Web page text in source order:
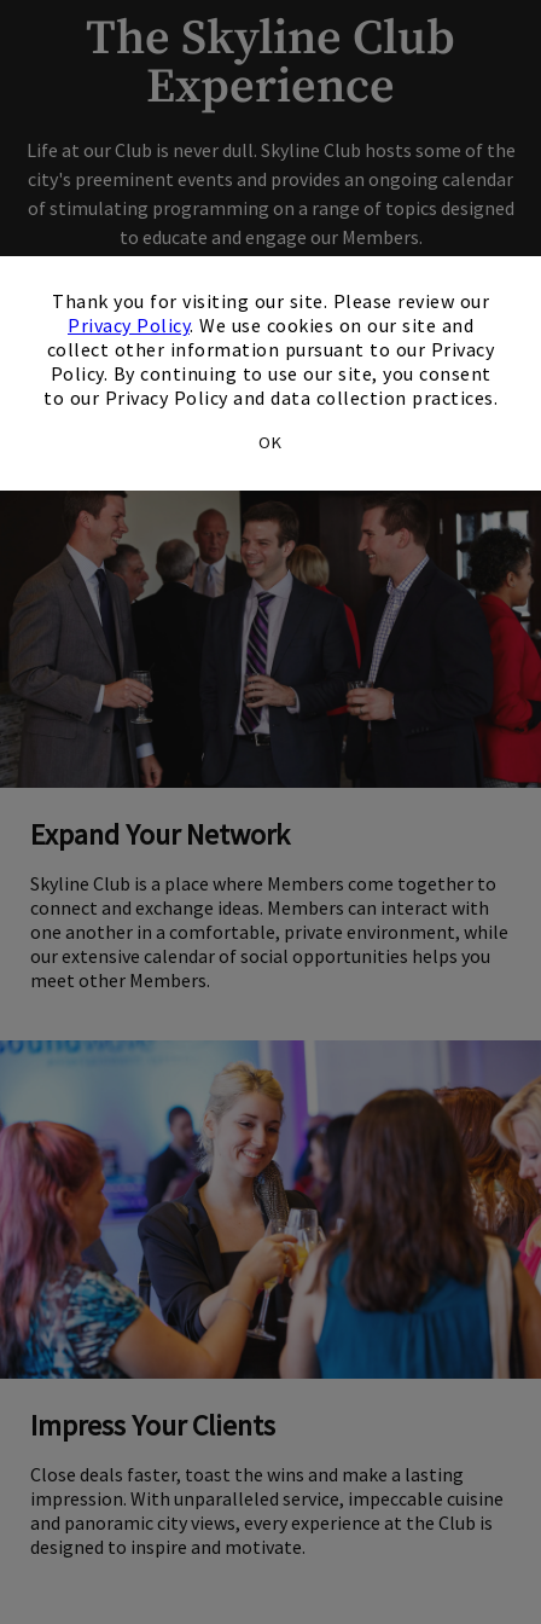
Thank you for visiting our site. Please review our
Privacy Policy. We use cookies on our site and
collect other information pursuant to our Privacy
Policy. By continuing to use our site, you consent
to our Privacy Policy and data collection practices.
OK
The Skyline Club
Experience
Life at our Club is never dull. Skyline Club hosts some of the
city's preeminent events and provides an ongoing calendar
of stimulating programming on a range of topics designed
to educate and engage our Members.
View Our Calendar
Schedule A Tour
Expand Your Network
Skyline Club is a place where Members come together to
connect and exchange ideas. Members can interact with
one another in a comfortable, private environment, while
our extensive calendar of social opportunities helps you
meet other Members.
Impress Your Clients
Close deals faster, toast the wins and make a lasting
impression. With unparalleled service, impeccable cuisine
and panoramic city views, every experience at the Club is
designed to inspire and motivate.